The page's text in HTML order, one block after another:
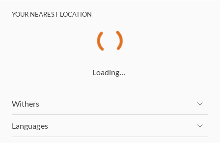
YOUR NEAREST LOCATION
Loading…
Withers
Languages